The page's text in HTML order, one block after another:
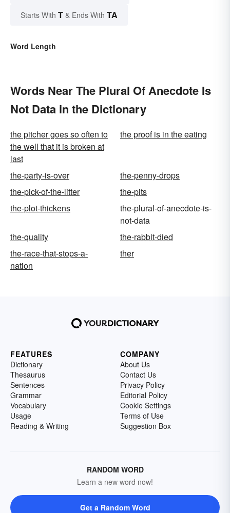
Starts With T & Ends With TA
Word Length
Words Near The Plural Of Anecdote Is
Not Data in the Dictionary
the pitcher goes so often to
the well that it is broken at
last
the proof is in the eating
the-party-is-over
the-penny-drops
the-pick-of-the-litter
the-pits
the-plot-thickens
the-plural-of-anecdote-is-
not-data
the-quality
the-rabbit-died
the-race-that-stops-a-
nation
ther
FEATURES
Dictionary
Thesaurus
Sentences
Grammar
Vocabulary
Usage
Reading & Writing
COMPANY
About Us
Contact Us
Privacy Policy
Editorial Policy
Cookie Settings
Terms of Use
Suggestion Box
RANDOM WORD
Learn a new word now!
Get a Random Word